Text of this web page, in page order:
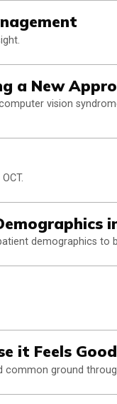
a New
vision
demographics to
it Feels Good
common ground